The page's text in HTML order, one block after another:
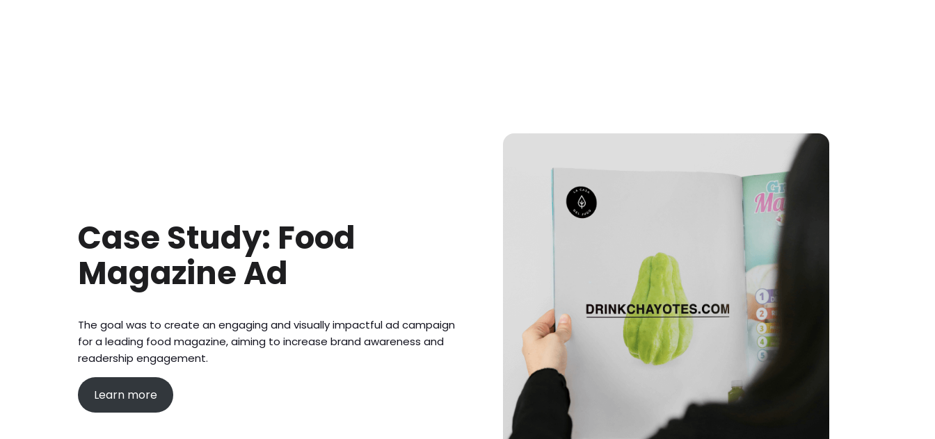
Case Study: Food
Magazine Ad
The goal was to create an engaging and visually impactful ad campaign
for a leading food magazine, aiming to increase brand awareness and
readership engagement.
Learn more